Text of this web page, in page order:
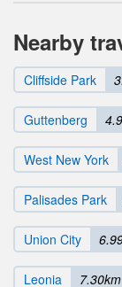
Nearby
Cliffside Park
Guttenberg
West New York
Palisades Park
Union City
Leonia 7.30km